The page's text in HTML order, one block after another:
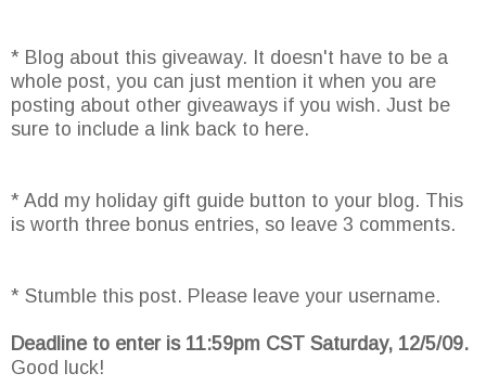
* Blog about this giveaway. It doesn't have to be a
whole post, you can just mention it when you are
posting about other giveaways if you wish. Just be
sure to include a link back to here.
* Add my holiday gift guide button to your blog. This
is worth three bonus entries, so leave 3 comments.
* Stumble this post. Please leave your username.
Deadline to enter is 11:59pm CST Saturday, 12/5/09.
Good luck!